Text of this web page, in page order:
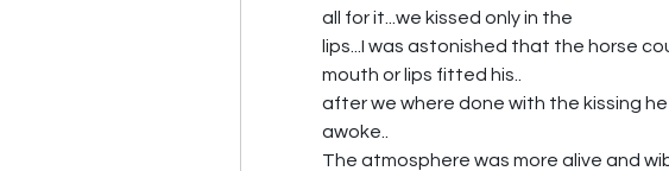
all for it...we kissed only in the
lips...I was astonished that the horse
mouth or lips fitted his..
after we where done with the kissing he
awoke..
The atmosphere was more alive and